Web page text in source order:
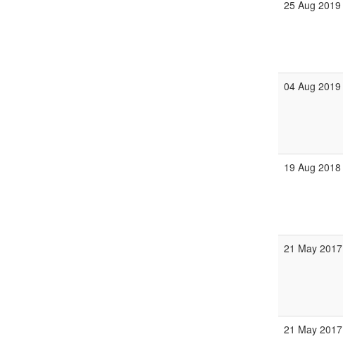
25 Aug 2019
04 Aug 2019
19 Aug 2018
21 May 2017
21 May 2017